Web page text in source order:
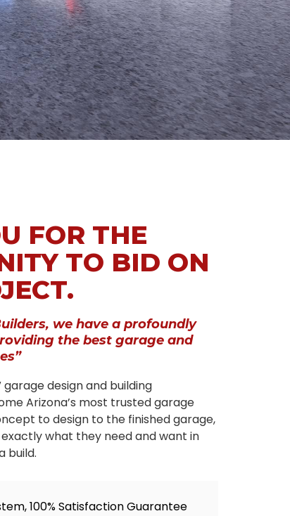
FOR THE
TO BID ON
we have a profoundly
the best garage and
design and building
Arizona’s most trusted garage
to design to the finished garage,
what they need and want in
build.
100% Satisfaction Guarantee